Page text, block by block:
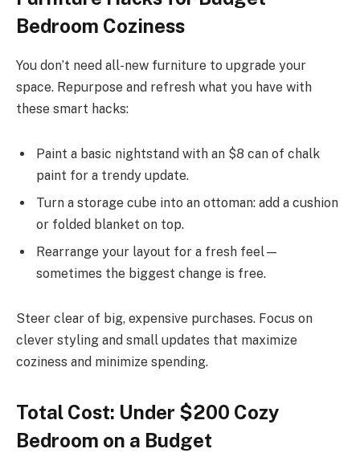
Bedroom Coziness
You don’t need all-new furniture to upgrade your
space. Repurpose and refresh what you have with
these smart hacks:
Paint a basic nightstand with an $8 can of chalk
paint for a trendy update.
Turn a storage cube into an ottoman: add a cushion
or folded blanket on top.
Rearrange your layout for a fresh feel—
sometimes the biggest change is free.
Steer clear of big, expensive purchases. Focus on
clever styling and small updates that maximize
coziness and minimize spending.
Total Cost: Under $200 Cozy
Bedroom on a Budget